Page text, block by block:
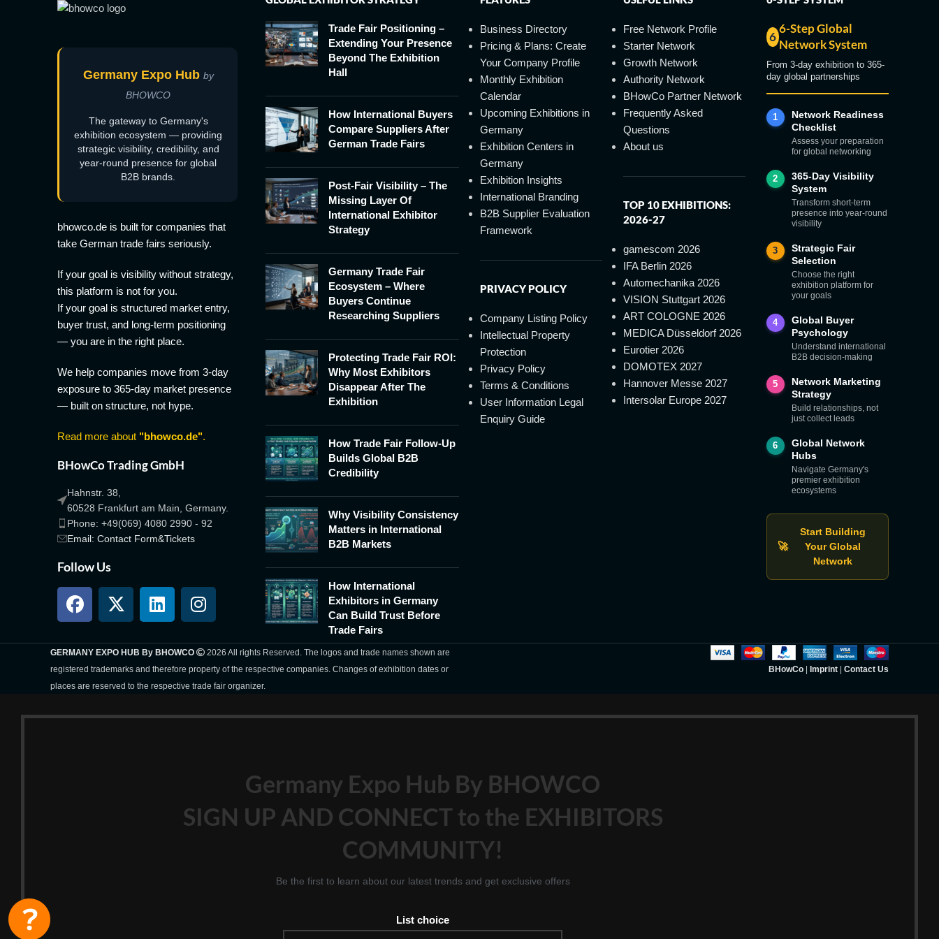
Germany Expo Hub by
BHOWCO
The gateway to Germany's
exhibition ecosystem — providing
strategic visibility, credibility, and
year-round presence for global
B2B brands.
bhowco.de is built for companies that
take German trade fairs seriously.
If your goal is visibility without strategy,
this platform is not for you.
If your goal is structured market entry,
buyer trust, and long-term positioning
— you are in the right place.
We help companies move from 3-day
exposure to 365-day market presence
— built on structure, not hype.
Read more about "bhowco.de".
BHowCo Trading GmbH
Hahnstr. 38,
60528 Frankfurt am Main, Germany.
Phone: +49(069) 4080 2990 - 92
Email: Contact Form&Tickets
Follow Us
Trade Fair Positioning –
Extending Your Presence
Beyond The Exhibition
Hall
How International Buyers
Compare Suppliers After
German Trade Fairs
Post-Fair Visibility – The
Missing Layer Of
International Exhibitor
Strategy
Germany Trade Fair
Ecosystem – Where
Buyers Continue
Researching Suppliers
Protecting Trade Fair ROI:
Why Most Exhibitors
Disappear After The
Exhibition
How Trade Fair Follow-Up
Builds Global B2B
Credibility
Why Visibility Consistency
Matters in International
B2B Markets
How International
Exhibitors in Germany
Can Build Trust Before
Trade Fairs
Business Directory
Pricing & Plans: Create
Your Company Profile
Monthly Exhibition
Calendar
Upcoming Exhibitions in
Germany
Exhibition Centers in
Germany
Exhibition Insights
International Branding
B2B Supplier Evaluation
Framework
PRIVACY POLICY
Company Listing Policy
Intellectual Property
Protection
Privacy Policy
Terms & Conditions
User Information Legal
Enquiry Guide
Free Network Profile
Starter Network
Growth Network
Authority Network
BHowCo Partner Network
Frequently Asked
Questions
About us
TOP 10 EXHIBITIONS:
2026-27
gamescom 2026
IFA Berlin 2026
Automechanika 2026
VISION Stuttgart 2026
ART COLOGNE 2026
MEDICA Düsseldorf 2026
Eurotier 2026
DOMOTEX 2027
Hannover Messe 2027
Intersolar Europe 2027
6
6-Step Global
Network System
From 3-day exhibition to 365-
day global partnerships
1
Network Readiness
Checklist
Assess your preparation
for global networking
2
365-Day Visibility
System
Transform short-term
presence into year-round
visibility
3
Strategic Fair
Selection
Choose the right
exhibition platform for
your goals
4
Global Buyer
Psychology
Understand international
B2B decision-making
5
Network Marketing
Strategy
Build relationships, not
just collect leads
6
Global Network
Hubs
Navigate Germany's
premier exhibition
ecosystems
🚀
Start Building
Your Global
Network
GERMANY EXPO HUB By BHOWCO
2026 All rights Reserved. The logos and trade names shown are
registered trademarks and therefore property of the respective companies. Changes of exhibition dates or
places are reserved to the respective trade fair organizer.
BHowCo| Imprint| Contact Us
Germany Expo Hub By BHOWCO
SIGN UP AND CONNECT to the EXHIBITORS
COMMUNITY!
Be the first to learn about our latest trends and get exclusive offers
List choice